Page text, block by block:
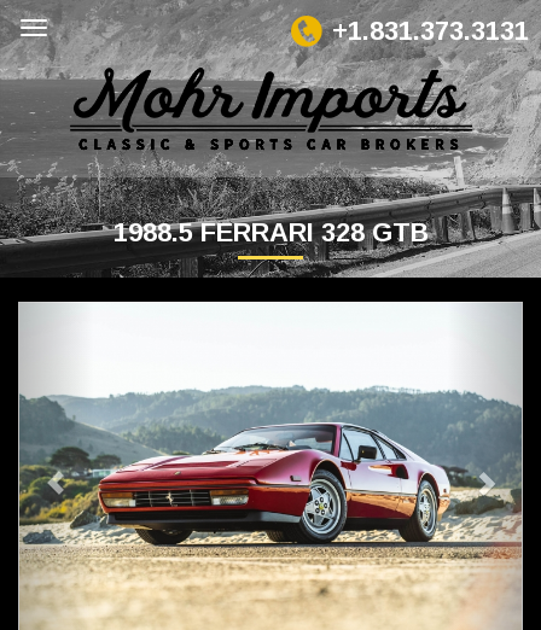
+1.831.373.3131
1988.5 FERRARI 328 GTB